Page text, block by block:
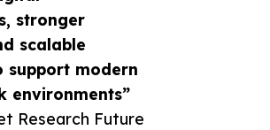
stronger
scalable
support modern
environments”
Research Future